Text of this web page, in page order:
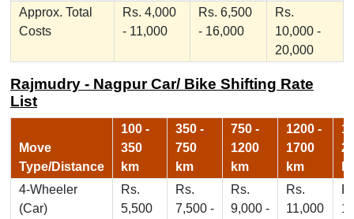
Approx. Total
Costs
Rs. 4,000
- 11,000
Rs. 6,500
- 16,000
Rs.
10,000 -
20,000
Rajmudry - Nagpur Car/ Bike Shifting Rate
List
Move
Type/Distance
100 -
350
km
350 -
750
km
750 -
1200
km
1200 -
1700
km
4-Wheeler
(Car)
Rs.
5,500
Rs.
7,500 -
Rs.
9,000 -
Rs.
11,000